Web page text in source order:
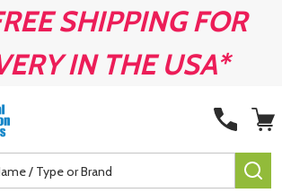
SHIPPING FOR
IN THE USA*